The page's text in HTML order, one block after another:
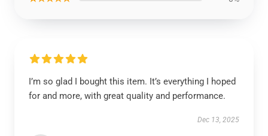
I’m so glad I bought this item. It’s everything I hoped
for and more, with great quality and performance.
Dec 13, 2025